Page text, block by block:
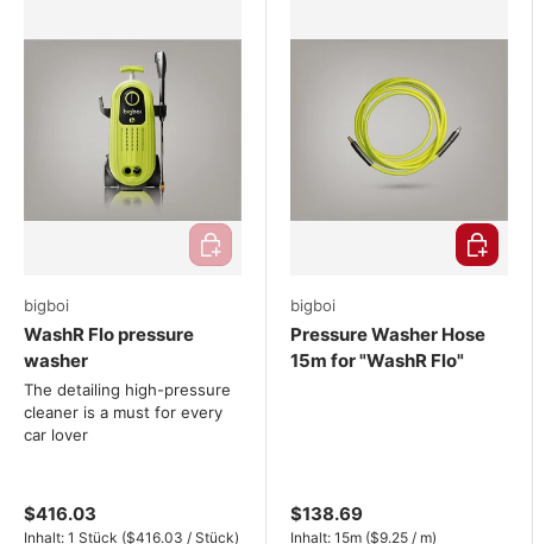
bigboi
WashR Flo pressure
washer
The detailing high-pressure
cleaner is a must for every
car lover
$416.03
Inhalt: 1 Stück Unit price
($416.03 / Stück)
Add to cart
bigboi
Pressure Washer Hose
15m for "WashR Flo"
$138.69
Inhalt: 15mUnit price
($9.25 / m)
Choose